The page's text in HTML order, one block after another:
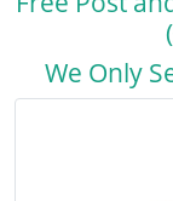
We Only